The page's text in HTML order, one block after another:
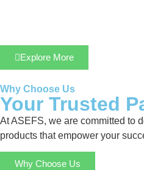
Explore More
Why Choose Us
Your Trusted
At ASEFS, we are committed to
products that empower your
Why Choose Us